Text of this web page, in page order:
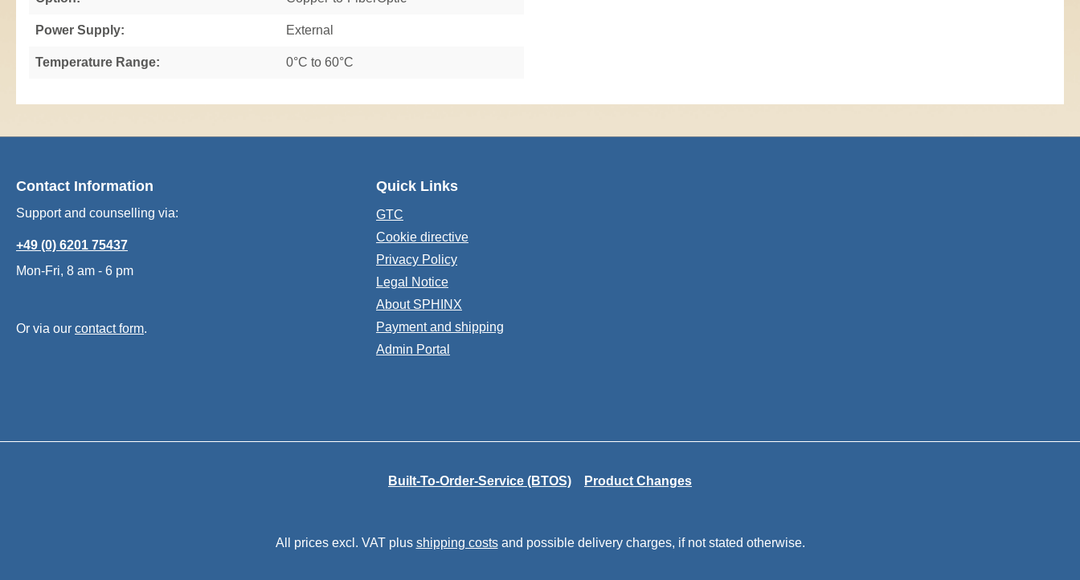
Power Supply: External
Temperature Range: 0°C to 60°C
Contact Information
Support and counselling via:
+49 (0) 6201 75437
Mon-Fri, 8 am - 6 pm
Or via our contact form.
Quick Links
GTC
Cookie directive
Privacy Policy
Legal Notice
About SPHINX
Payment and shipping
Admin Portal
Built-To-Order-Service (BTOS) Product Changes
All prices excl. VAT plus shipping costsand possible delivery charges, if not stated otherwise.